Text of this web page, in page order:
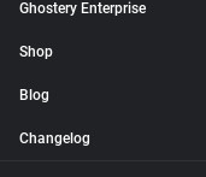
Ghostery Enterprise
Shop
Blog
Changelog